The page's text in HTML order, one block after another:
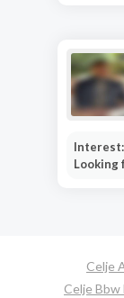
Interest:
Looking
Celje
Celje